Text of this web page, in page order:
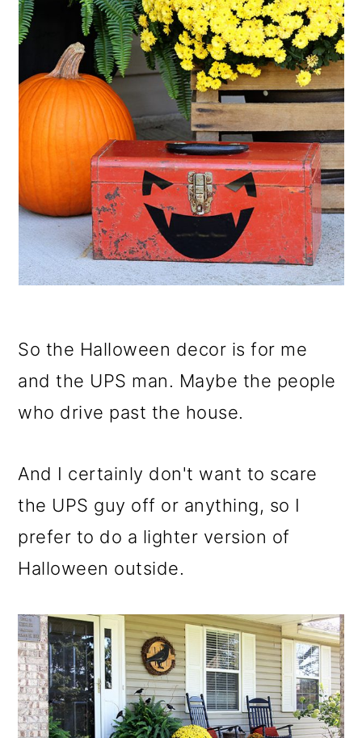
So the Halloween decor is for me
and the UPS man. Maybe the people
who drive past the house.
And I certainly don't want to scare
the UPS guy off or anything, so I
prefer to do a lighter version of
Halloween outside.